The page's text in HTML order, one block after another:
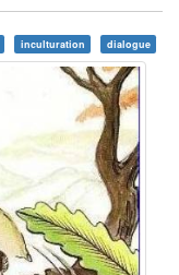
inculturation dialogue